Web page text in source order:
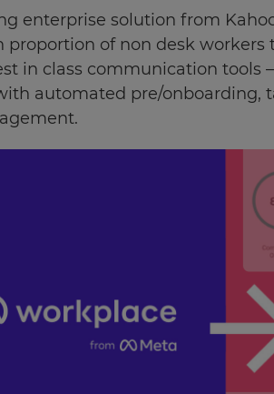
enterprise solution from
of non desk
in class communication tools
automated pre/